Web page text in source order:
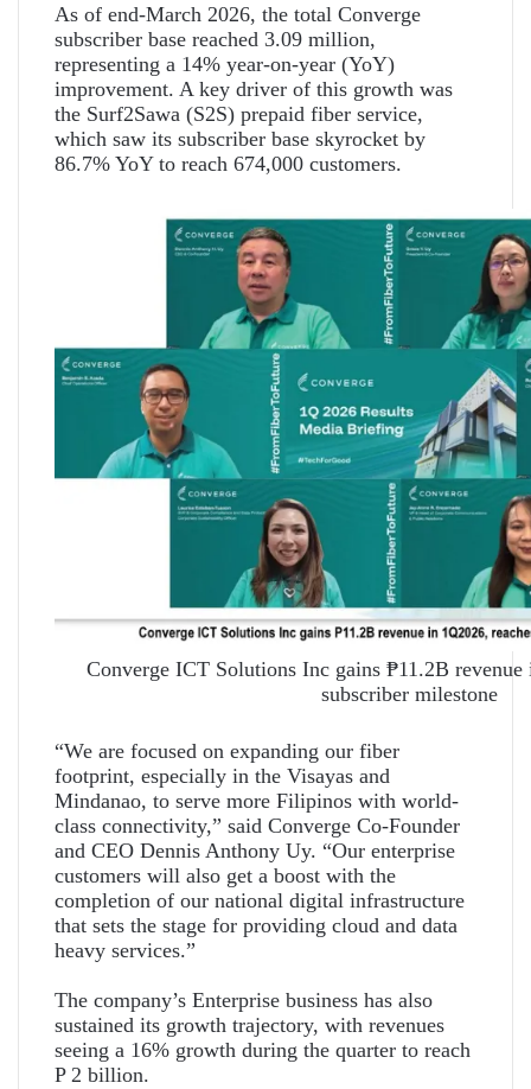
As of end-March 2026, the total Converge
subscriber base reached 3.09 million,
representing a 14% year-on-year (YoY)
improvement. A key driver of this growth was
the Surf2Sawa (S2S) prepaid fiber service,
which saw its subscriber base skyrocket by
86.7% YoY to reach 674,000 customers.
Converge ICT Solutions Inc gains ₱11.2B revenue
subscriber milestone
“We are focused on expanding our fiber
footprint, especially in the Visayas and
Mindanao, to serve more Filipinos with world-
class connectivity,” said Converge Co-Founder
and CEO Dennis Anthony Uy. “Our enterprise
customers will also get a boost with the
completion of our national digital infrastructure
that sets the stage for providing cloud and data
heavy services.”
The company’s Enterprise business has also
sustained its growth trajectory, with revenues
seeing a 16% growth during the quarter to reach
P 2 billion.